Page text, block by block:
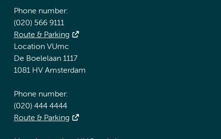
Phone number:
(020) 566 9111
Route & Parking
Location VUmc
De Boelelaan 1117
1081 HV Amsterdam
Phone number:
(020) 444 4444
Route & Parking